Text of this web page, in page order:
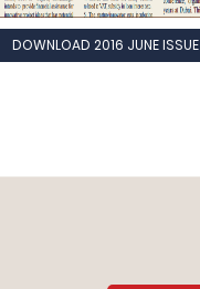
DOWNLOAD 2016 JUNE ISSUE